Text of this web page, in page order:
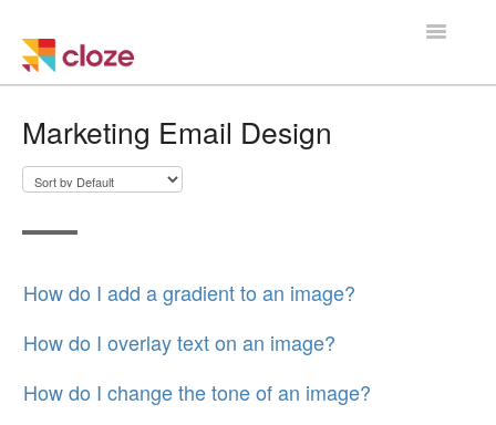
Toggle
Integrations
Managing a Team
Marketing Email Design
How do I add a gradient to an image?
How do I overlay text on an image?
How do I change the tone of an image?